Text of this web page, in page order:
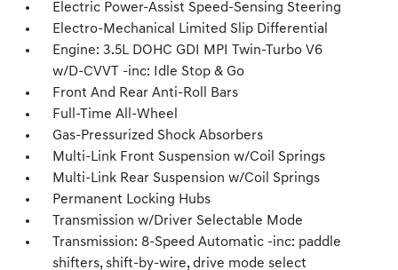
Electric Power-Assist Speed-Sensing Steering
Electro-Mechanical Limited Slip Differential
Engine: 3.5L DOHC GDI MPI Twin-Turbo V6
w/D-CVVT -inc: Idle Stop & Go
Front And Rear Anti-Roll Bars
Full-Time All-Wheel
Gas-Pressurized Shock Absorbers
Multi-Link Front Suspension w/Coil Springs
Multi-Link Rear Suspension w/Coil Springs
Permanent Locking Hubs
Transmission w/Driver Selectable Mode
Transmission: 8-Speed Automatic -inc: paddle
shifters, shift-by-wire, drive mode select